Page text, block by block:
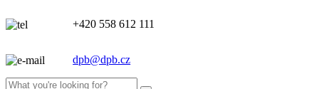
+420 558 612 111
dpb@dpb.cz